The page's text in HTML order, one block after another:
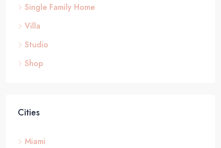
Single Family Home
Villa
Studio
Shop
Cities
Miami